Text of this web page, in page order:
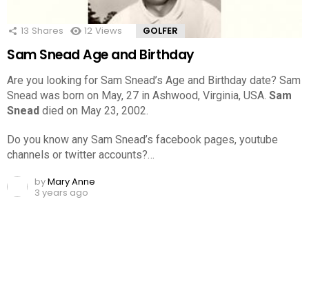
13 Shares 12 Views GOLFER
Sam Snead Age and Birthday
Are you looking for Sam Snead’s Age and Birthday date? Sam
Snead was born on May, 27 in Ashwood, Virginia, USA. Sam
Snead died on May 23, 2002.
Do you know any Sam Snead’s facebook pages, youtube
channels or twitter accounts?…
byMary Anne
3 years ago